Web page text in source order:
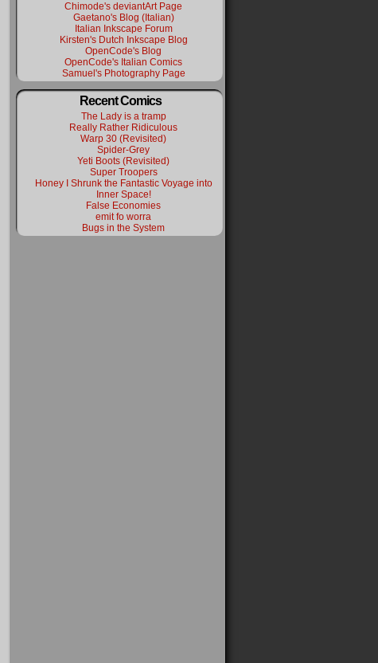
Chimode's deviantArt Page
Gaetano's Blog (Italian)
Italian Inkscape Forum
Kirsten's Dutch Inkscape Blog
OpenCode's Blog
OpenCode's Italian Comics
Samuel's Photography Page
Recent Comics
The Lady is a tramp
Really Rather Ridiculous
Warp 30 (Revisited)
Spider-Grey
Yeti Boots (Revisited)
Super Troopers
Honey I Shrunk the Fantastic Voyage into
Inner Space!
False Economies
emit fo worra
Bugs in the System